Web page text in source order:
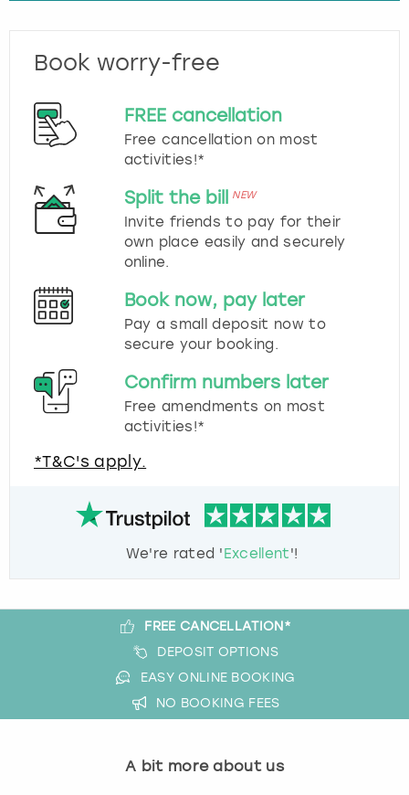
Book worry-free
FREE cancellation
Free cancellation on most
activities!*
Split the bill NEW
Invite friends to pay for their
own place easily and securely
online.
Book now, pay later
Pay a small deposit now to
secure your booking.
Confirm numbers later
Free amendments on most
activities!*
*T&C's apply.
We're rated 'Excellent'!
FREE CANCELLATION*
DEPOSIT OPTIONS
EASY ONLINE BOOKING
NO BOOKING FEES
A bit more about us